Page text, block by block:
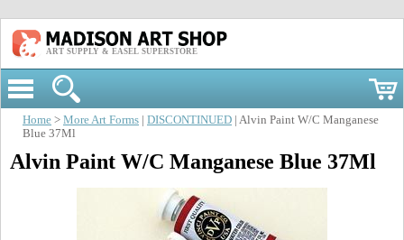
ART SUPPLY & EASEL SUPERSTORE
Home > More Art Forms DISCONTINUED | Alvin Paint W/C Manganese
Blue 37Ml
Alvin Paint W/C Manganese Blue 37Ml